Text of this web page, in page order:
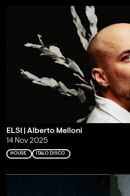
ELSI | Alberto Melloni
14 Nov 2025
HOUSE ITALO DISCO